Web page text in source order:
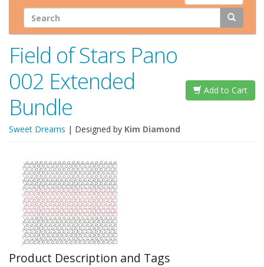
Field of Stars Pano
002 Extended
Bundle
Sweet Dreams | Designed by Kim Diamond
Add to Cart
Product Description and Tags